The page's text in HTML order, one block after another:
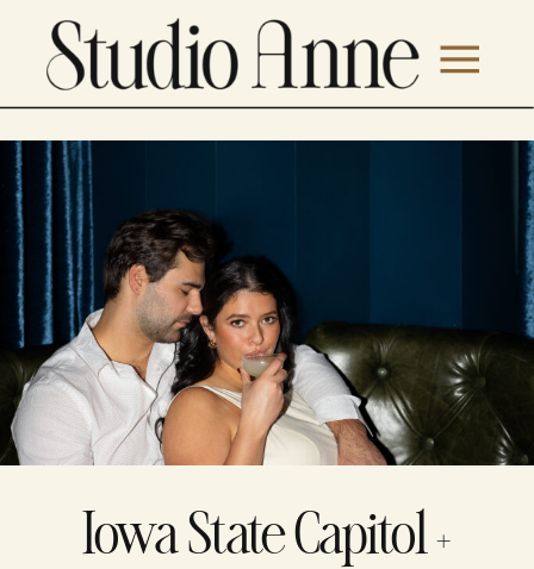
Iowa State Capitol +